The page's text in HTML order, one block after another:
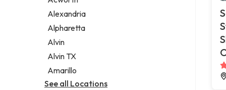
Legal services
Notary public
Personal injury attorney
Alexandria
Alpharetta
Alvin
Alvin TX
Amarillo
See all Locations